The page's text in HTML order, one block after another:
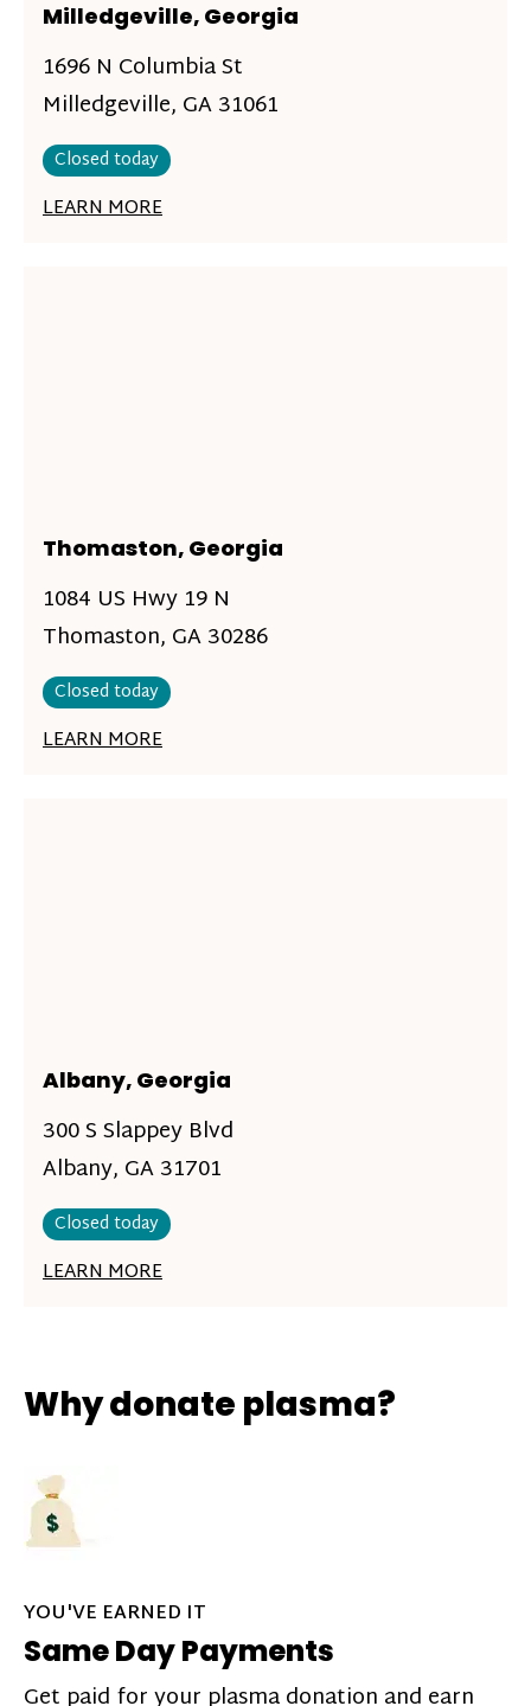
Milledgeville, Georgia
1696 N Columbia St
Milledgeville, GA 31061
Closed today
LEARN MORE
Thomaston, Georgia
1084 US Hwy 19 N
Thomaston, GA 30286
Closed today
LEARN MORE
Albany, Georgia
300 S Slappey Blvd
Albany, GA 31701
Closed today
LEARN MORE
Why donate plasma?
YOU'VE EARNED IT
Same Day Payments